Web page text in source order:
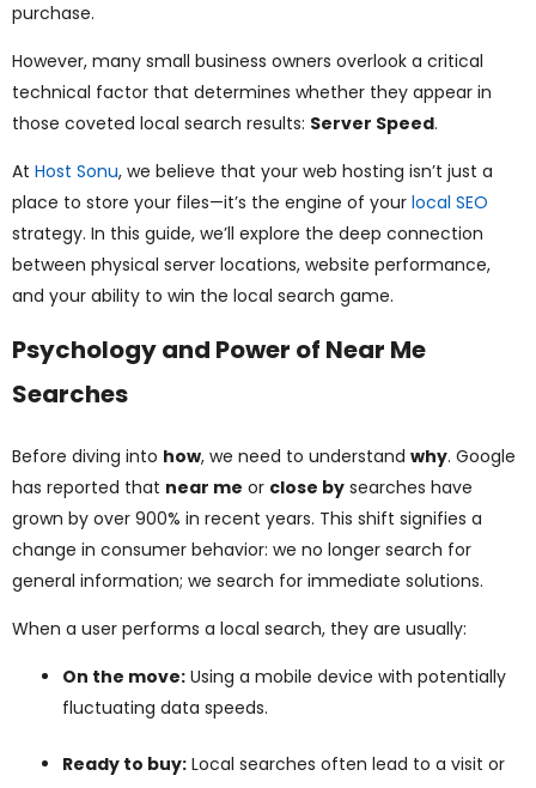
purchase.
However, many small business owners overlook a critical
technical factor that determines whether they appear in
those coveted local search results: Server Speed.
At Host Sonu, we believe that your web hosting isn’t just a
place to store your files—it’s the engine of your local SEO
strategy. In this guide, we’ll explore the deep connection
between physical server locations, website performance,
and your ability to win the local search game.
Psychology and Power of Near Me
Searches
Before diving into how, we need to understand why. Google
has reported that near me or close by searches have
grown by over 900% in recent years. This shift signifies a
change in consumer behavior: we no longer search for
general information; we search for immediate solutions.
When a user performs a local search, they are usually:
On the move: Using a mobile device with potentially
fluctuating data speeds.
Ready to buy: Local searches often lead to a visit or